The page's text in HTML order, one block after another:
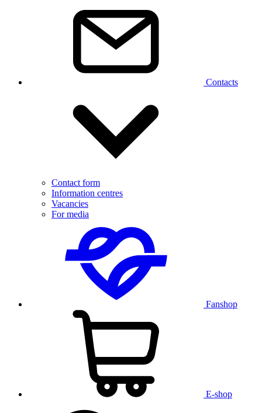
Contacts
Contact form
Information centres
Vacancies
For media
Fanshop
E-shop